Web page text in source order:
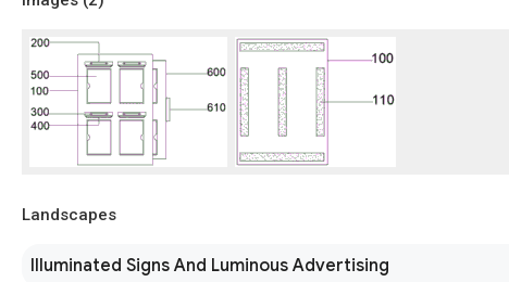
Landscapes
Illuminated Signs And Luminous Advertising